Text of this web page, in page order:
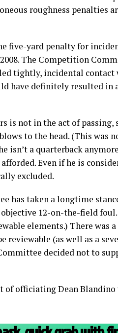
roughness penalties
five-yard penalty for
The Competition
tightly, incidental contact
have definitely resulted in
is not in the act of passing,
to the head. (This was
a quarterback
Even if he is
excluded.
has taken a longtime
12-on-the-field
elements.) There was
reviewable (as well as a
decided not to
of officiating Dean